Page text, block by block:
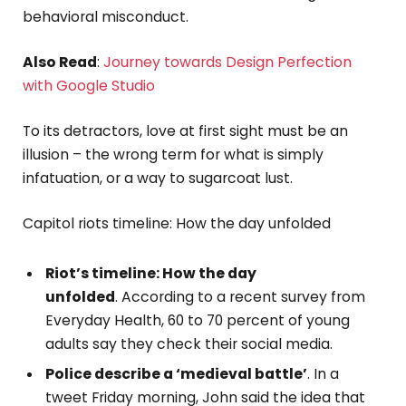
behavioral misconduct.
Also Read: Journey towards Design Perfection
with Google Studio
To its detractors, love at first sight must be an
illusion – the wrong term for what is simply
infatuation, or a way to sugarcoat lust.
Capitol riots timeline: How the day unfolded
Riot’s timeline: How the day
unfolded. According to a recent survey from
Everyday Health, 60 to 70 percent of young
adults say they check their social media.
Police describe a ‘medieval battle’. In a
tweet Friday morning, John said the idea that